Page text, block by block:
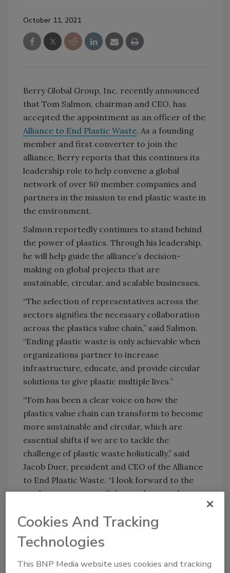
October 11, 2021
Berry Global Group, Inc. recently announced
that Tom Salmon, chairman and CEO, has
accepted the appointment as an officer of the
Alliance to End Plastic Waste. As a founding
member and first converter to join the
alliance, Berry reports that this continues its
leadership role to help convene a global
network of over 80 member companies and
partners in the mission to end plastic waste in
the environment.
Salmon reportedly continues to stand behind
the power of plastics. Through his leadership,
he will help guide the alliance’s decision-
making on global projects that are
sustainable, circular, and scalable businesses.
“The selection of representatives across the
sectors signifies the necessary collaboration
across the plastics value chain,” said Salmon.
“Ending plastic waste is only achievable when
organizations partner to increase
infrastructure, educate, and provide circular
solutions to give plastic multiple lives.”
“Tom has been a clear voice on how the
plastics value chain can transform to become
more sustainable and circular, which are
essential shifts if we are to tackle the
challenge of plastic waste holistically,” said
Jacob Duer, president and CEO of the Alliance
to End Plastic Waste. “I look forward to the
work we can accomplish together to advance
Learn more about Berry Global Group, Inc. at
www.berryglobal.com
Cookies And Tracking
Technologies
This BNP Media website uses cookies and tracking